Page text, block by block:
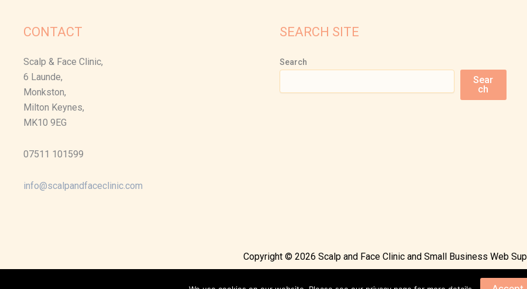
CONTACT
Scalp & Face Clinic,
6 Launde,
Monkston,
Milton Keynes,
MK10 9EG
07511 101599
info@scalpandfaceclinic.com
SEARCH SITE
Search
Sear
ch
Copyright © 2026 Scalp and Face Clinic and Small Business Web